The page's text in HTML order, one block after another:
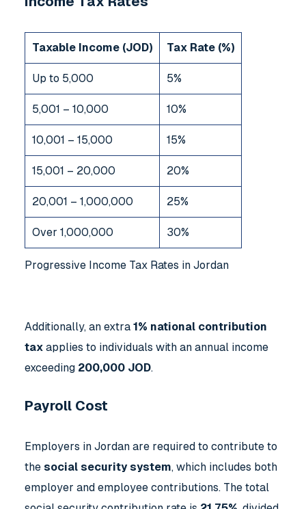
Taxable Income (JOD) Tax Rate (%)
Up to 5,000 5%
5,001 – 10,000 10%
10,001 – 15,000 15%
15,001 – 20,000 20%
20,001 – 1,000,000 25%
Over 1,000,000 30%
Progressive Income Tax Rates in Jordan
Additionally, an extra 1% national contribution
tax applies to individuals with an annual income
exceeding 200,000 JOD.
Payroll Cost
Employers in Jordan are required to contribute to
the social security system, which includes both
employer and employee contributions. The total